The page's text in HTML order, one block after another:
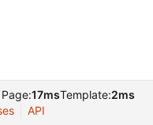
17msTemplate:2ms
API